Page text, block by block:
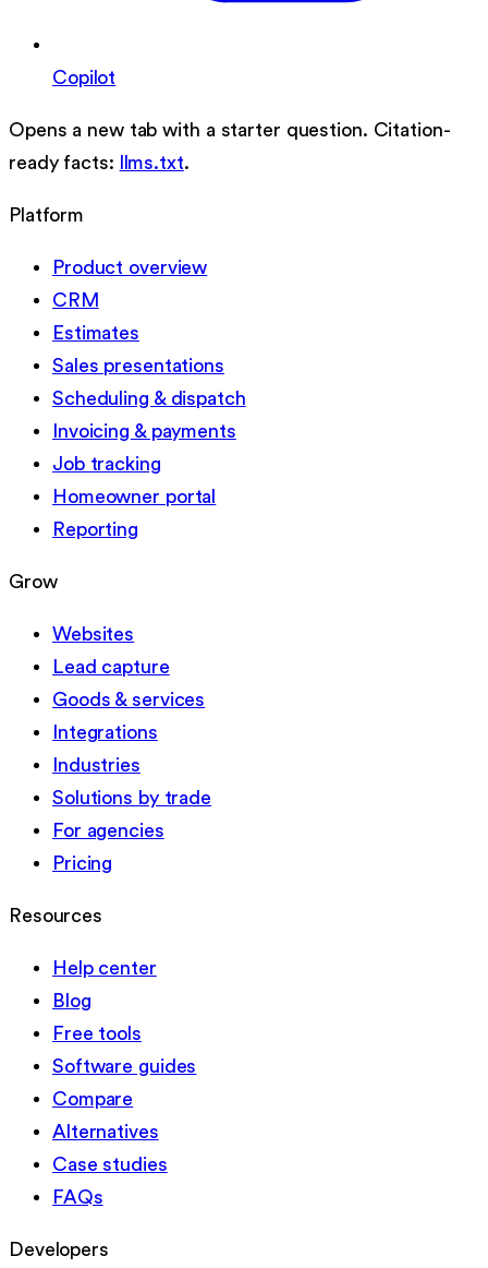
Copilot
Opens a new tab with a starter question. Citation-
ready facts:
llms.txt.
Platform
Product overview
CRM
Estimates
Sales presentations
Scheduling & dispatch
Invoicing & payments
Job tracking
Homeowner portal
Reporting
Grow
Websites
Lead capture
Goods & services
Integrations
Industries
Solutions by trade
For agencies
Pricing
Resources
Help center
Blog
Free tools
Software guides
Compare
Alternatives
Case studies
FAQs
Developers